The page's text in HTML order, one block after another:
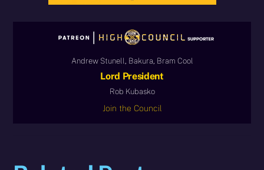
Andrew Stunell, Bakura, Bram Cool
Lord President
Rob Kubasko
Join the Council